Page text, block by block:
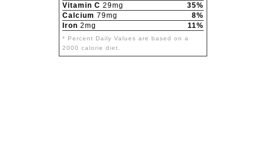
Vitamin C 29mg
35%
Calcium 79mg
8%
Iron 2mg 11%
* Percent Daily Values are based on a
2000 calorie diet.